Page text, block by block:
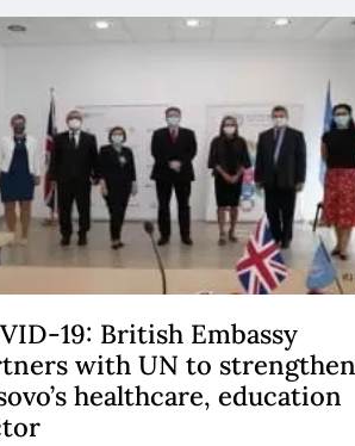
19: British Embassy
with UN to strengthen
healthcare, education